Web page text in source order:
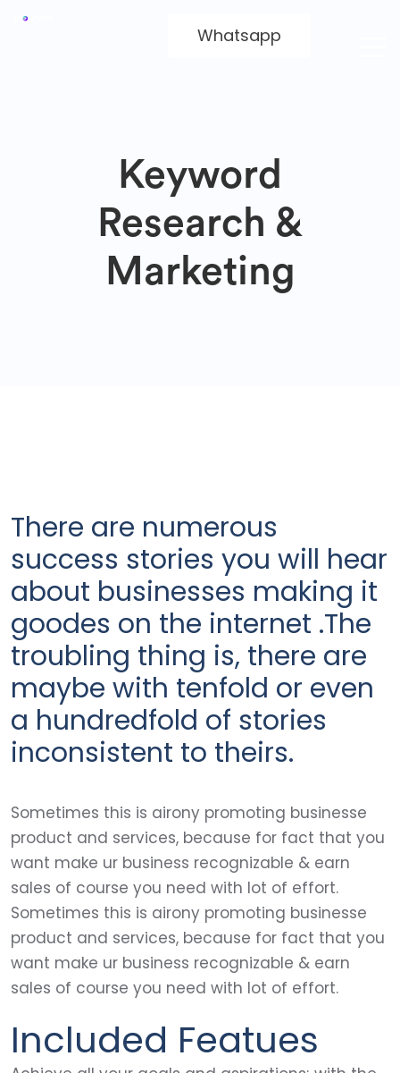
Whatsapp
Keyword
Research &
Marketing
There are numerous
success stories you will hear
about businesses making it
goodes on the internet .The
troubling thing is, there are
maybe with tenfold or even
a hundredfold of stories
inconsistent to theirs.
Sometimes this is airony promoting businesse
product and services, because for fact that you
want make ur business recognizable & earn
sales of course you need with lot of effort.
Sometimes this is airony promoting businesse
product and services, because for fact that you
want make ur business recognizable & earn
sales of course you need with lot of effort.
Included Featues